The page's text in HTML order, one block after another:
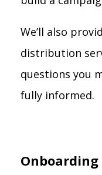
We’ll also
distribution
questions you
fully informed.
Onboarding